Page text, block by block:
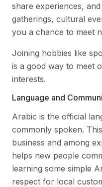
share experiences,
gatherings, cultural
you a chance to meet
Joining hobbies like
is a good way to meet
interests.
Language and
Arabic is the official
commonly spoken.
business and among
helps new people
learning some simple
respect for local